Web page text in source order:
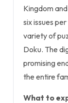
Kingdom
six issues
variety of
Doku. The
promising
the entire
What to